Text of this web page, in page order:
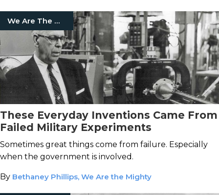
We Are The Mighty
These Everyday Inventions Came From
Failed Military Experiments
Sometimes great things come from failure. Especially
when the government is involved.
By Bethaney Phillips, We Are the Mighty